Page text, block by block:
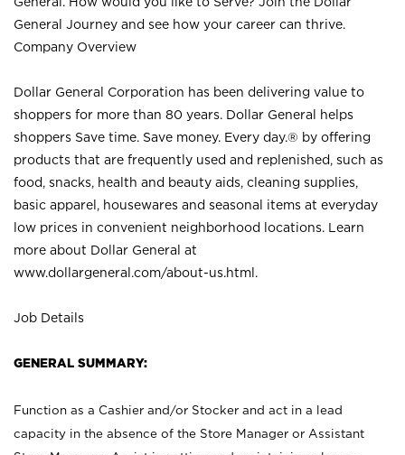
General Journey and see how your career can thrive.
Company Overview
Dollar General Corporation has been delivering value to
shoppers for more than 80 years. Dollar General helps
shoppers Save time. Save money. Every day.® by offering
products that are frequently used and replenished, such as
food, snacks, health and beauty aids, cleaning supplies,
basic apparel, housewares and seasonal items at everyday
low prices in convenient neighborhood locations. Learn
more about Dollar General at
www.dollargeneral.com/about-us.html .
Job Details
GENERAL SUMMARY:
Function as a Cashier and/or Stocker and act in a lead
capacity in the absence of the Store Manager or Assistant